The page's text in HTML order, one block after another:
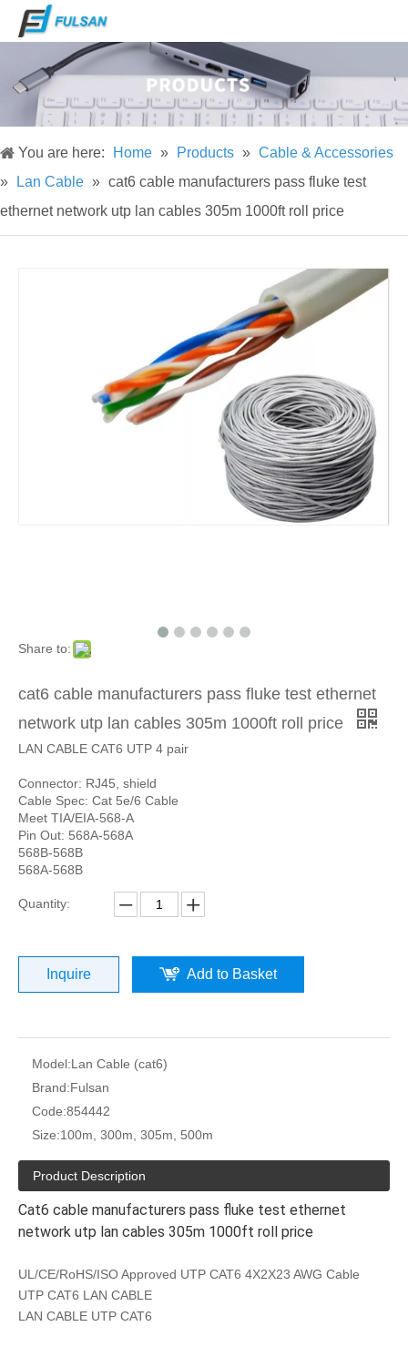
You are here: Home » Products » Cable & Accessories
»
Lan Cable » cat6 cable manufacturers pass fluke test
ethernet network utp lan cables 305m 1000ft roll price
Share to:
cat6 cable manufacturers pass fluke test ethernet
network utp lan cables 305m 1000ft roll price
LAN CABLE CAT6 UTP 4 pair
Connector: RJ45, shield
Cable Spec: Cat 5e/6 Cable
Meet TIA/EIA-568-A
Pin Out: 568A-568A
568B-568B
568A-568B
Quantity:
Inquire Add to Basket
Model:Lan Cable (cat6)
Brand:Fulsan
Code:854442
Size:100m, 300m, 305m, 500m
Product Description
Cat6 cable manufacturers pass fluke test ethernet
network utp lan cables 305m 1000ft roll price
UL/CE/RoHS/ISO Approved UTP CAT6 4X2X23 AWG Cable
UTP CAT6 LAN CABLE
LAN CABLE UTP CAT6